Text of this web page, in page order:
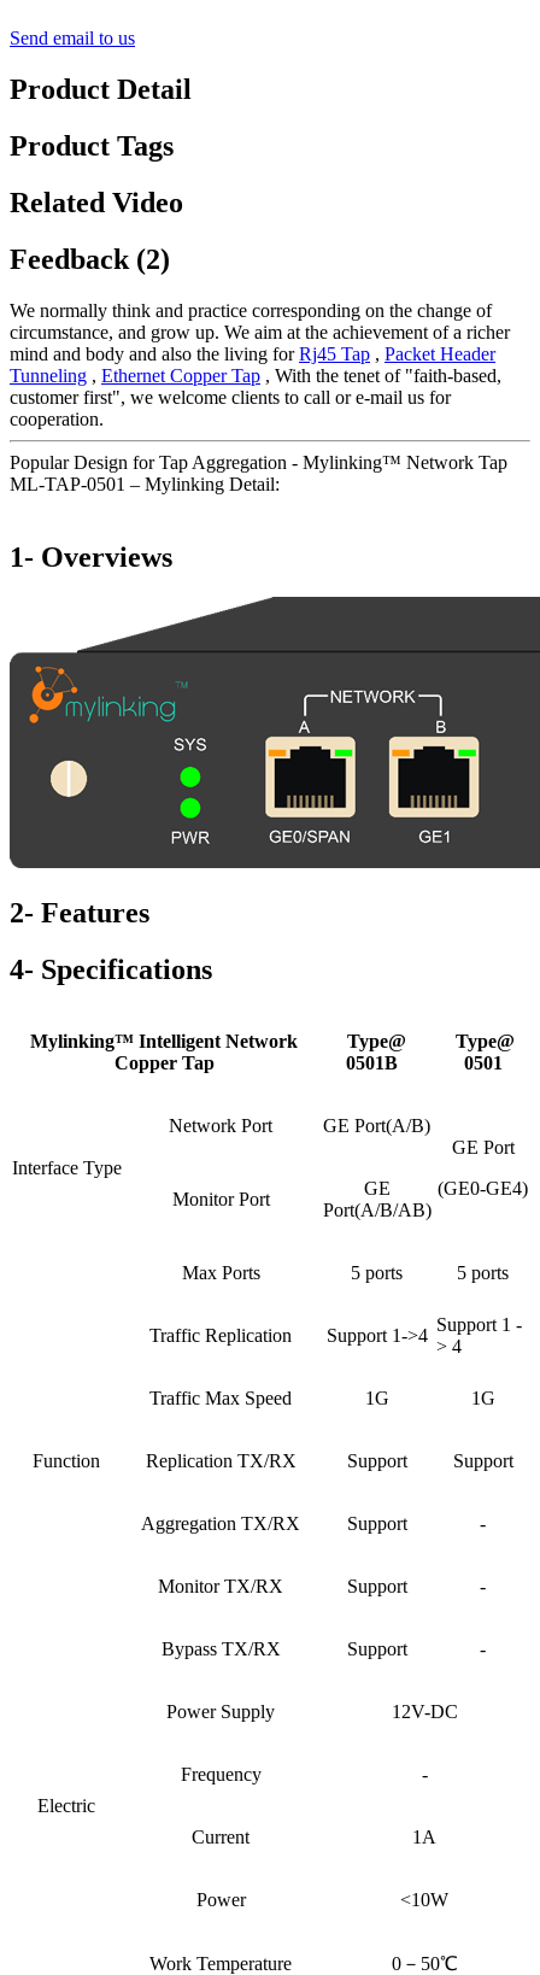
Send email to us
Product Detail
Product Tags
Related Video
Feedback (2)
We normally think and practice corresponding on the change of
circumstance, and grow up. We aim at the achievement of a richer
mind and body and also the living forRj45 Tap , Packet Header
Tunneling , Ethernet Copper Tap , With the tenet of "faith-based,
customer first", we welcome clients to call or e-mail us for
cooperation.
Popular Design for Tap Aggregation - Mylinking™ Network Tap
ML-TAP-0501 – Mylinking Detail:
1- Overviews
2- Features
4- Specifications
Mylinking™ Intelligent Network
Copper Tap
Type@
0501B
Type@
0501
Interface Type
Network Port
GE Port(A/B)
GE Port
(GE0-GE4)
Monitor Port
GE
Port(A/B/AB)
Function
Max Ports 5 ports 5 ports
Traffic Replication Support 1->4
Support 1 -
> 4
Traffic Max Speed 1G 1G
Replication TX/RX Support Support
Aggregation TX/RX Support -
Monitor TX/RX Support -
Bypass TX/RX Support -
Electric
Power Supply 12V-DC
Frequency -
Current 1A
Power <10W
Work Temperature 0－50℃